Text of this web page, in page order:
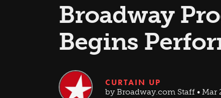
Broadway
Begins
CURTAIN UP
by Broadway.com Staff • Mar